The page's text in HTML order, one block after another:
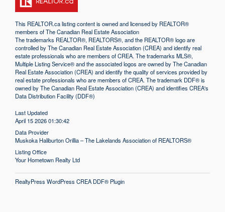
This REALTOR.calisting content is owned and licensed by REALTOR®
members of TheCanadian Real Estate Association
The trademarks REALTOR®, REALTORS®, and the REALTOR® logo are
controlled by The Canadian Real Estate Association (CREA) and identify real
estate professionals who are members of CREA. The trademarks MLS®,
Multiple Listing Service® and the associated logos are owned by The Canadian
Real Estate Association (CREA) and identify the quality of services provided by
real estate professionals who are members of CREA. The trademark DDF® is
owned by The Canadian Real Estate Association (CREA) and identifies CREA's
Data Distribution Facility (DDF®)
Last Updated
April 15 2026 01:30:42
Data Provider
Muskoka Haliburton Orillia – The Lakelands Association of REALTORS®
Listing Office
Your Hometown Realty Ltd
RealtyPress WordPress CREA DDF® Plugin